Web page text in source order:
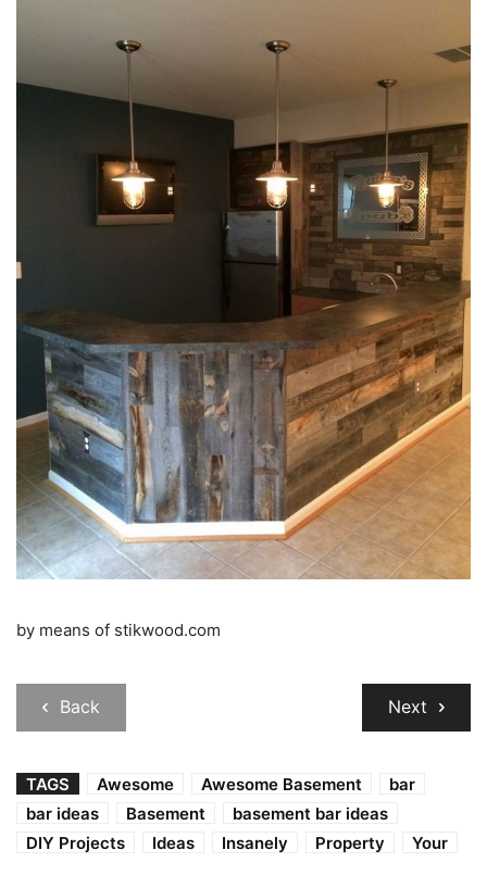
by means of stikwood.com
Back Next
TAGS Awesome Awesome Basement
bar
bar ideas
Basement
basement bar ideas
DIY Projects
Ideas Insanely Property Your